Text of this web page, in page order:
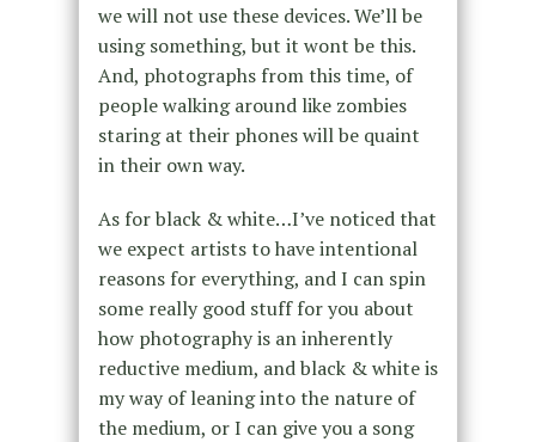
we will not use these devices. We’ll be
using something, but it wont be this.
And, photographs from this time, of
people walking around like zombies
staring at their phones will be quaint
in their own way.
As for black & white…I’ve noticed that
we expect artists to have intentional
reasons for everything, and I can spin
some really good stuff for you about
how photography is an inherently
reductive medium, and black & white is
my way of leaning into the nature of
the medium, or I can give you a song